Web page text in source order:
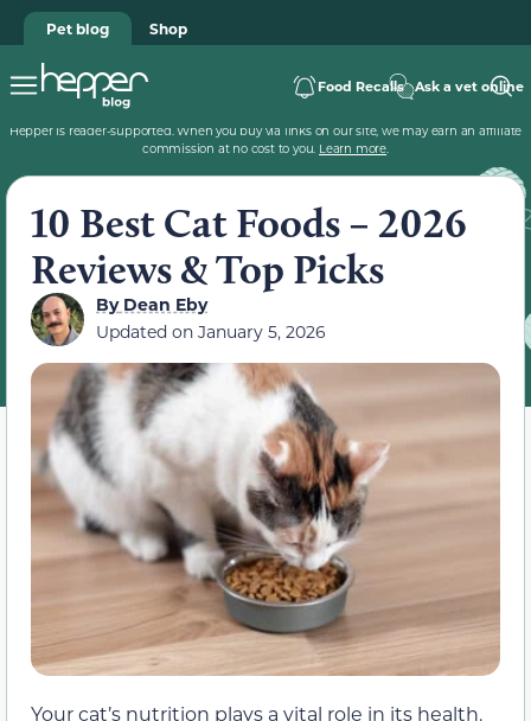
Pet blog Shop
Food Recalls Ask a vet online
Hepper is reader-supported. When you buy via links on our site, we may earn an affiliate
commission at no cost to you. Learn more.
10 Best Cat Foods – 2026
Reviews & Top Picks
ByDean Eby
Updated on January 5, 2026
Your cat’s nutrition plays a vital role in its health.